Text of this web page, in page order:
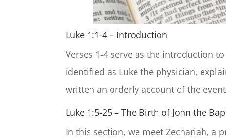
Luke 1:1-4 – Introduction
Verses 1-4 serve as the introduction
identified as Luke the physician,
written an orderly account of the
Luke 1:5-25 – The Birth of John the
In this section, we meet Zechariah, a